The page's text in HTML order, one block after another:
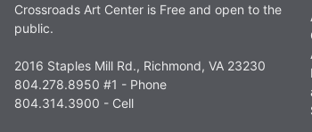
Crossroads Art Center is Free and open to the
public.
2016 Staples Mill Rd., Richmond, VA 23230
804.278.8950 #1 - Phone
804.314.3900 - Cell